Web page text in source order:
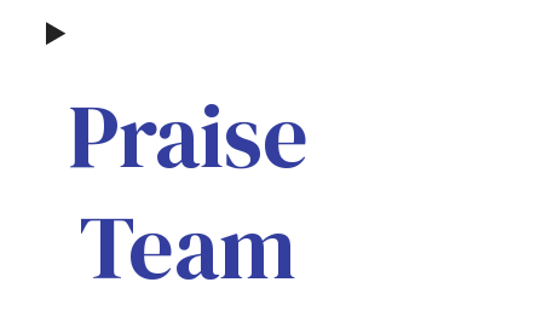
Praise
Team